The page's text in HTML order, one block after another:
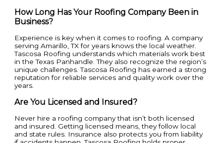
How Long Has Your Roofing Company Been in
Business?
Experience is key when it comes to roofing. A company
serving Amarillo, TX for years knows the local weather.
Tascosa Roofing understands which materials work best
in the Texas Panhandle. They also recognize the region’s
unique challenges. Tascosa Roofing has earned a strong
reputation for reliable services and quality work over the
years.
Are You Licensed and Insured?
Never hire a roofing company that isn’t both licensed
and insured. Getting licensed means, they follow local
and state rules. Insurance also protects you from liability